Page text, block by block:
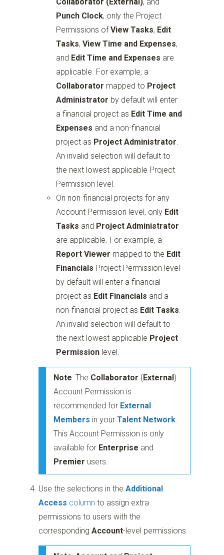
Punch Clock, only the Project
Permissions ofView Tasks, Edit
Tasks,View Time and Expenses,
and Edit Time and Expenses are
applicable. For example, a
Collaborator mapped to Project
Administrator by default will enter
a financial project as Edit Time and
Expenses and a non-financial
project as Project Administrator.
An invalid selection will default to
the next lowest applicable Project
Permission level.
On non-financial projects for any
Account Permission level, only Edit
Tasks and Project Administrator
are applicable. For example, a
Report Viewer mapped to the Edit
Financials Project Permission level
by default will enter a financial
project as Edit Financials and a
non-financial project as Edit Tasks.
An invalid selection will default to
the next lowest applicable Project
Permission level.
Note: The Collaborator ( External )
Account Permission is
recommended for External
Members in yourTalent Network.
This Account Permission is only
available for Enterprise and
Premier users.
Use the selections in theAdditional
Access column to assign extra
permissions to users with the
correspondingAccount-level permissions.